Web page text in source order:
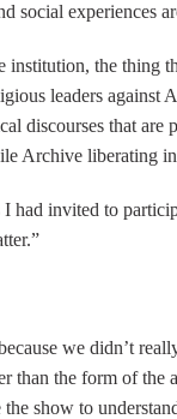
social experiences
the thing
leaders
discourses that
Archive liberating
had invited to
we didn’t
than the form of
show to